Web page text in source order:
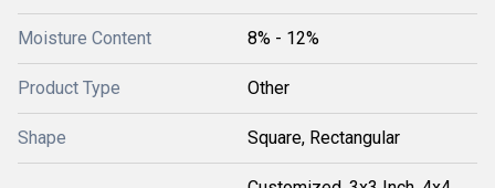
Moisture Content 8% - 12%
Product Type Other
Shape Square, Rectangular